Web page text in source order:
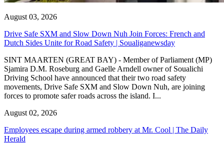
August 03, 2026
Drive Safe SXM and Slow Down Nuh Join Forces: French and
Dutch Sides Unite for Road Safety | Soualiganewsday
SINT MAARTEN (GREAT BAY) - Member of Parliament (MP)
Sjamira D.M. Roseburg and Gaelle Arndell owner of Soualichi
Driving School have announced that their two road safety
movements, Drive Safe SXM and Slow Down Nuh, are joining
forces to promote safer roads across the island. I...
August 02, 2026
Employees escape during armed robbery at Mr. Cool | The Daily
Herald